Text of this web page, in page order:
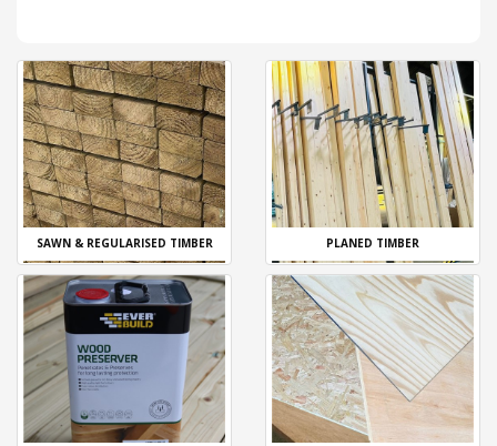
SAWN & REGULARISED TIMBER PLANED TIMBER